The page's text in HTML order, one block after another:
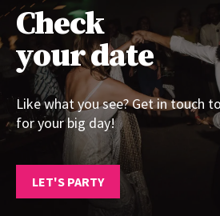
Check
your date
Like what you see? Get in touch
for your big day!
LET'S PARTY